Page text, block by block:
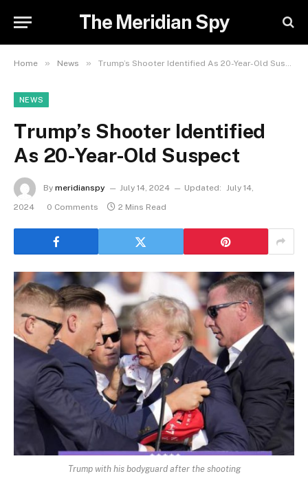
The Meridian Spy
Home » News » Trump’s Shooter Identified As 20-Year-Old Suspect
NEWS
Trump’s Shooter Identified
As 20-Year-Old Suspect
By meridianspy July 14, 2024 Updated: July 14,
2024
0 Comments 2 Mins Read
Trump with his bodyguard after the shooting